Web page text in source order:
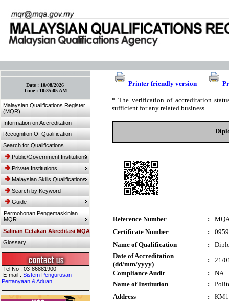
Date : 10/08/2026
Time : 10:35:05 AM
Malaysian Qualifications Register
(MQR)
Information on Accreditation
Recognition Of Qualification
Search for Qualifications
Public/Government Institutions
Private Institutions
Malaysian Skills Qualifications
Search by Keyword
Guide
Permohonan Pengemaskinian
MQR
Salinan Cetakan Akreditasi MQA
Glossary
Tel No : 03-86881900
E-mail :Sistem Pengurusan
Pertanyaan & Aduan
Printer friendly version
* The verification of accreditation
sufficient for any related business.
Reference Number :
Certificate Number
:
Name of Qualification
:
Date of Accreditation
(dd/mm/yyyy)
:
21/
Compliance Audit
:
NA
Name of Institution
:
Address
: